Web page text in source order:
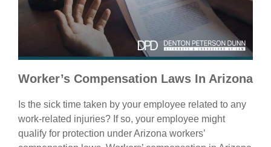
Worker’s Compensation Laws In Arizona
Is the sick time taken by your employee related to any
work-related injuries? If so, your employee might
qualify for protection under Arizona workers’